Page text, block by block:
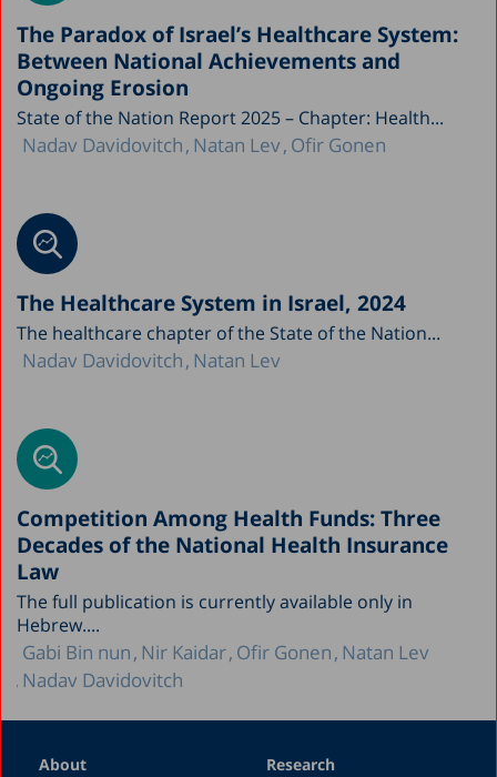
The Paradox of Israel’s Healthcare System:
Between National Achievements and
Ongoing Erosion
State of the Nation Report 2025 – Chapter: Health...
Nadav Davidovitch Natan Lev Ofir Gonen
The Healthcare System in Israel, 2024
The healthcare chapter of the State of the Nation...
Nadav Davidovitch Natan Lev
Competition Among Health Funds: Three
Decades of the National Health Insurance
Law
The full publication is currently available only in
Hebrew....
Gabi Bin nun Nir Kaidar Ofir Gonen Natan Lev
Nadav Davidovitch
About
Research